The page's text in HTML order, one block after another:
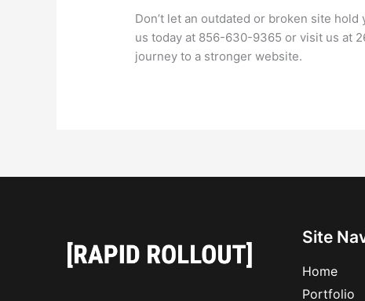
Don’t let an outdated or broken site
us today at 856-630-9365 or visit us at
journey to a stronger website.
Site
Home
Portfolio